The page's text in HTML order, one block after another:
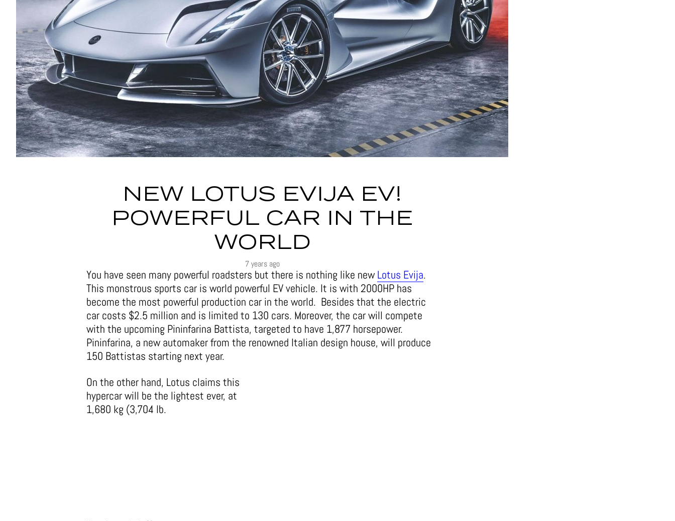
NEW LOTUS EVIJA EV!
POWERFUL CAR IN THE
WORLD
7 years ago
You have seen many powerful roadsters but there is nothing like new Lotus Evija.
This monstrous sports car is world powerful EV vehicle. It is with 2000HP has
become the most powerful production car in the world. Besides that the electric
car costs $2.5 million and is limited to 130 cars. Moreover, the car will compete
with the upcoming Pininfarina Battista, targeted to have 1,877 horsepower.
Pininfarina, a new automaker from the renowned Italian design house, will produce
150 Battistas starting next year.
On the other hand, Lotus claims this
hypercar will be the lightest ever, at
1,680 kg (3,704 lb.